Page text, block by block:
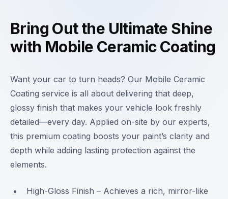
Bring Out the Ultimate Shine
with Mobile Ceramic Coating
Want your car to turn heads? Our Mobile Ceramic
Coating service is all about delivering that deep,
glossy finish that makes your vehicle look freshly
detailed—every day. Applied on-site by our experts,
this premium coating boosts your paint’s clarity and
depth while adding lasting protection against the
elements.
High-Gloss Finish – Achieves a rich, mirror-like